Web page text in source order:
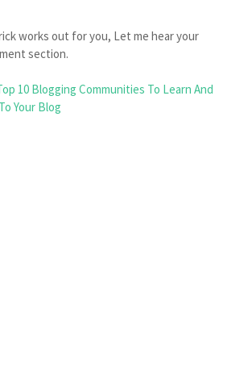
works out for you, Let me hear your
section.
10 Blogging Communities To Learn And
Your Blog